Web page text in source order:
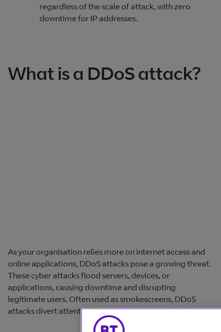
regardless of the scale of attack, with zero
downtime for IP addresses.
What is a DDoS attack?
As your organisation relies more on internet access and
online applications, DDoS attacks pose a growing threat.
These cyber attacks flood servers, devices, or
applications, causing downtime and disrupting
legitimate users. Often used as smokescreens, DDoS
attacks divert attention from more serious cyber threats.